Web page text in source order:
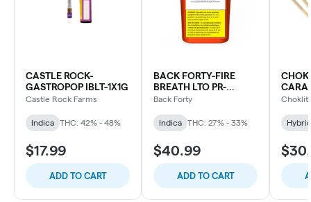
CASTLE ROCK-
GASTROPOP IBLT-1X1G
Castle Rock Farms
Indica THC: 42% - 48%
$17.99
ADD TO CART
BACK FORTY-FIRE
BREATH LTO PR-
10X0.75G
Back Forty
Indica THC: 27% - 33%
$40.99
ADD TO CART
Choklit
Hybrid